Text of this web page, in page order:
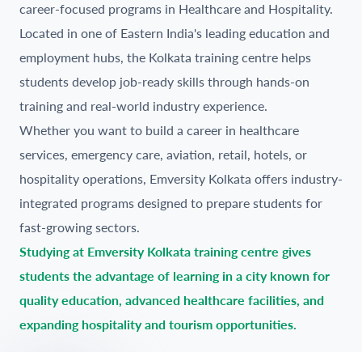
career-focused programs in Healthcare and Hospitality.
Located in one of Eastern India's leading education and
employment hubs, the Kolkata training centre helps
students develop job-ready skills through hands-on
training and real-world industry experience.
Whether you want to build a career in healthcare
services, emergency care, aviation, retail, hotels, or
hospitality operations, Emversity Kolkata offers industry-
integrated programs designed to prepare students for
fast-growing sectors.
Studying at Emversity Kolkata training centre gives
students the advantage of learning in a city known for
quality education, advanced healthcare facilities, and
expanding hospitality and tourism opportunities.